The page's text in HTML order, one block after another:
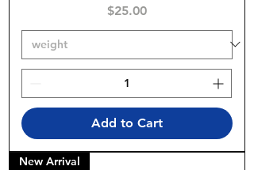
Price
$25.00
Add to Cart
New Arrival